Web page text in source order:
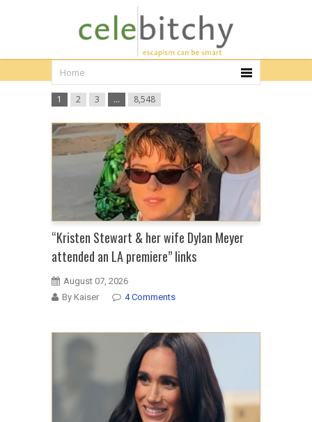
1 2 3 … 8,548
“Kristen Stewart & her wife Dylan Meyer
attended an LA premiere” links
August 07, 2026
By Kaiser
4 Comments